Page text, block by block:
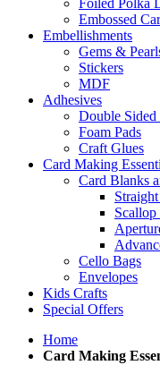
Foiled Polka
Embossed
Embellishments
Gems &
Stickers
MDF
Adhesives
Double Sided
Foam Pads
Craft Glues
Card Making
Card Blanks
Scallop
Cello Bags
Envelopes
Kids Crafts
Special Offers
Home
Card Making